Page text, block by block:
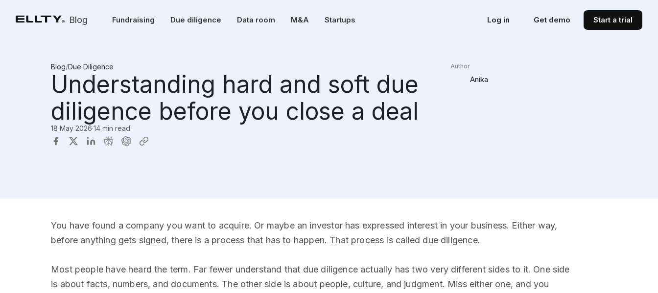
Blog Fundraising Due diligence Data room M&A Startups Log in Get demo Start a trial
Blog/Due Diligence
Understanding hard and soft due
diligence before you close a deal
18 May 2026·14 min read
Author
Anika
You have found a company you want to acquire. Or maybe an investor has expressed interest in your business. Either way,
before anything gets signed, there is a process that has to happen. That process is called due diligence.
Most people have heard the term. Far fewer understand that due diligence actually has two very different sides to it. One side
is about facts, numbers, and documents. The other side is about people, culture, and judgment. Miss either one, and you